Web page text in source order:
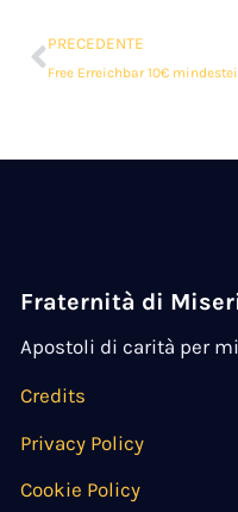
PRECEDENTE
Fraternità di
Apostoli di carità per
Credits
Privacy Policy
Cookie Policy